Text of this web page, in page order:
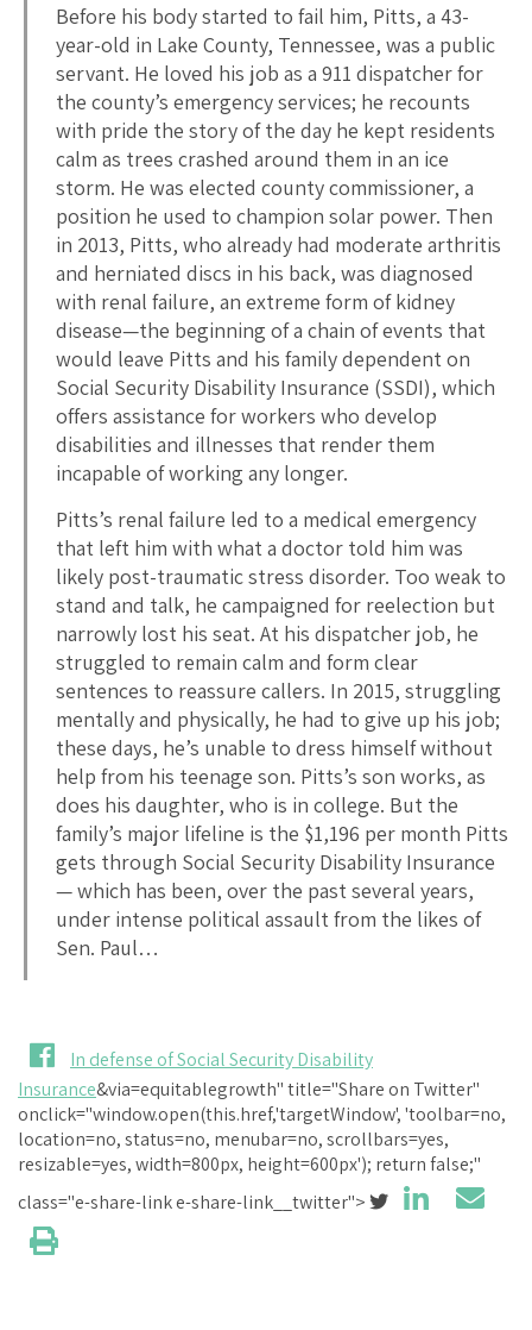
Before his body started to fail him, Pitts, a 43-
year-old in Lake County, Tennessee, was a public
servant. He loved his job as a 911 dispatcher for
the county’s emergency services; he recounts
with pride the story of the day he kept residents
calm as trees crashed around them in an ice
storm. He was elected county commissioner, a
position he used to champion solar power. Then
in 2013, Pitts, who already had moderate arthritis
and herniated discs in his back, was diagnosed
with renal failure, an extreme form of kidney
disease—the beginning of a chain of events that
would leave Pitts and his family dependent on
Social Security Disability Insurance (SSDI), which
offers assistance for workers who develop
disabilities and illnesses that render them
incapable of working any longer.
Pitts’s renal failure led to a medical emergency
that left him with what a doctor told him was
likely post-traumatic stress disorder. Too weak to
stand and talk, he campaigned for reelection but
narrowly lost his seat. At his dispatcher job, he
struggled to remain calm and form clear
sentences to reassure callers. In 2015, struggling
mentally and physically, he had to give up his job;
these days, he’s unable to dress himself without
help from his teenage son. Pitts’s son works, as
does his daughter, who is in college. But the
family’s major lifeline is the $1,196 per month Pitts
gets through Social Security Disability Insurance
— which has been, over the past several years,
under intense political assault from the likes of
Sen. Paul…
In defense of Social Security Disability
Insurance&via=equitablegrowth" title="Share on Twitter"
onclick="window.open(this.href,'targetWindow', 'toolbar=no,
location=no, status=no, menubar=no, scrollbars=yes,
resizable=yes, width=800px, height=600px'); return false;"
class="e-share-link e-share-link__twitter">